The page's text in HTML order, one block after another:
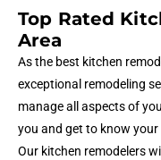
Top Rated
Area
As the best kitchen
exceptional remodeling
manage all aspects of
you and get to know your
Our kitchen remodelers